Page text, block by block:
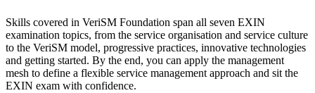
Skills covered in VeriSM Foundation span all seven EXIN
examination topics, from the service organisation and service culture
to the VeriSM model, progressive practices, innovative technologies
and getting started. By the end, you can apply the management
mesh to define a flexible service management approach and sit the
EXIN exam with confidence.